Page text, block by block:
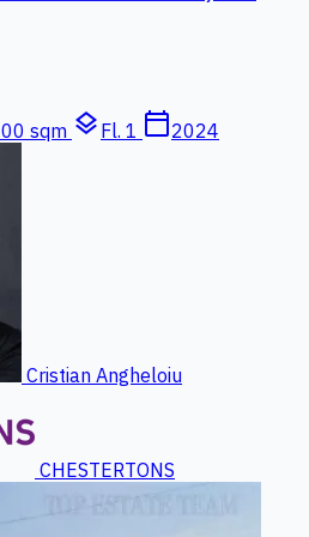
sqm layers Fl. 1 calendar_today2024
Cristian Angheloiu
CHESTERTONS